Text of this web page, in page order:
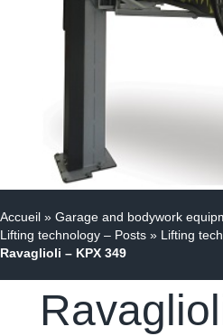
Accueil » Garage and bodywork
Lifting technology – Posts » Lifting
Ravaglioli – KPX 349